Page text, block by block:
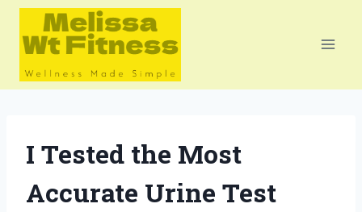
Skip
content
I Tested the Most
Accurate Urine Test